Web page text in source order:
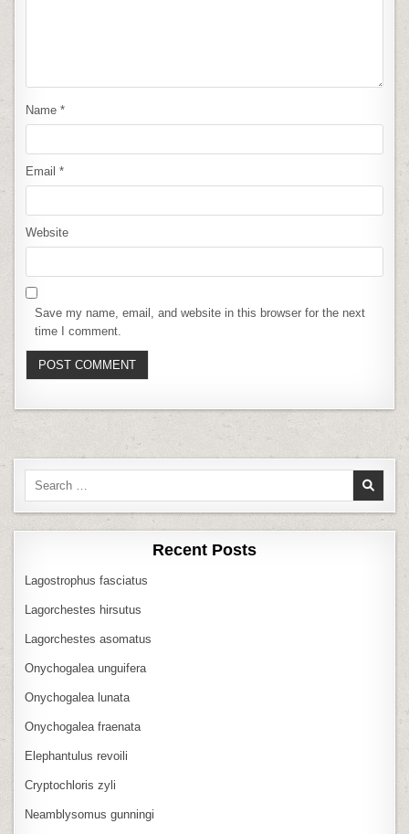
Name*
Email*
Website
Save my name, email, and website in this browser for the next
time I comment.
Recent Posts
Lagostrophus fasciatus
Lagorchestes hirsutus
Lagorchestes asomatus
Onychogalea unguifera
Onychogalea lunata
Onychogalea fraenata
Elephantulus revoili
Cryptochloris zyli
Neamblysomus gunningi